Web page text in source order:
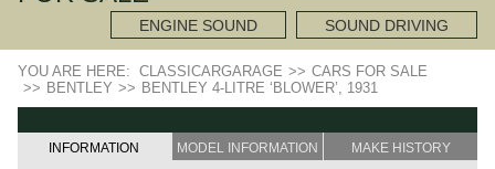
ENGINE SOUND SOUND DRIVING
YOU ARE HERE: CLASSICARGARAGE >> CARS FOR SALE
>> BENTLEY >> BENTLEY 4-LITRE ‘BLOWER’, 1931
INFORMATION MODEL INFORMATION MAKE HISTORY